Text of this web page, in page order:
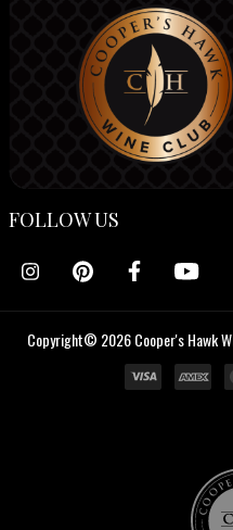
FOLLOW US
Copyright© 2026 Cooper's Hawk
Hawk
Wine